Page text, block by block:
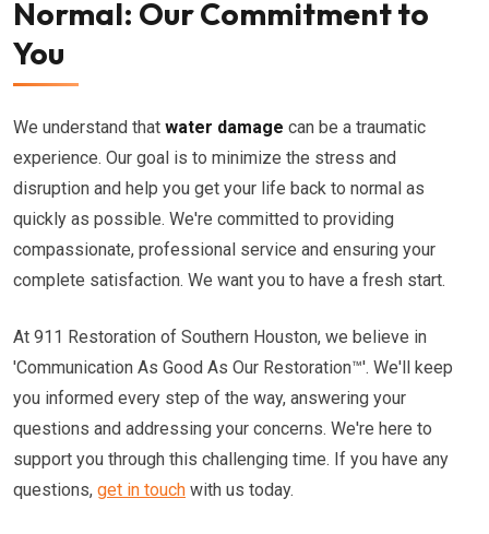
Normal: Our Commitment to
You
We understand that water damage can be a traumatic
experience. Our goal is to minimize the stress and
disruption and help you get your life back to normal as
quickly as possible. We're committed to providing
compassionate, professional service and ensuring your
complete satisfaction. We want you to have a fresh start.
At 911 Restoration of Southern Houston, we believe in
'Communication As Good As Our Restoration™'. We'll keep
you informed every step of the way, answering your
questions and addressing your concerns. We're here to
support you through this challenging time. If you have any
questions, get in touch with us today.